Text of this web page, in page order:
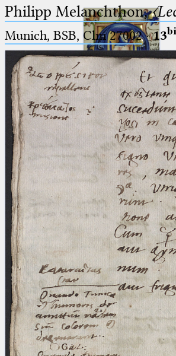
Ptolemaeus
Arabus et Latinus
_
(the underscore) is the placeholder
for exactly one character.
%
(the percent sign) is the
placeholder for no, one or more
than one character.
%%
(two percent signs) is the
placeholder for no, one or more
than one character, but not for
blank space (so that a search ends
at word boundaries).
🔎︎
Start
Project
Team
News
Jobs
Publications
Conference
Arabic Works
Arabic Manuscripts
Philipp Melanchthon,
Munich, BSB, Clm 27002·13